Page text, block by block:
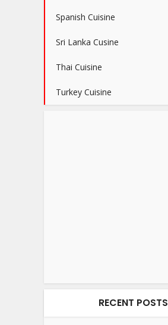
Spanish Cuisine
Sri Lanka Cusine
Thai Cuisine
Turkey Cuisine
RECENT POSTS